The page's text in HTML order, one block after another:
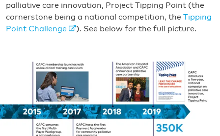
palliative care innovation, Project Tipping Point (the
cornerstone being a national competition, the Tipping
Point Challenge
). See below for the full picture.